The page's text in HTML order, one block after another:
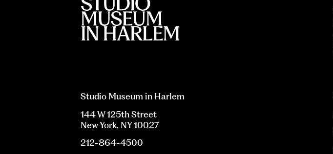
Studio Museum in Harlem
144 W 125th Street
New York, NY 10027
212-864-4500